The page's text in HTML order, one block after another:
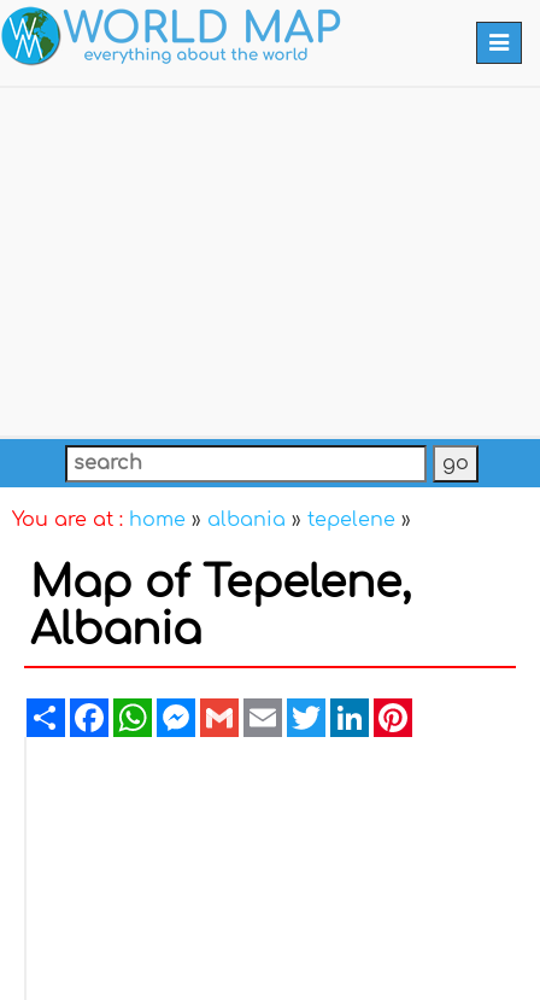
You are at : home » albania » tepelene »
Map of Tepelene,
Albania
ShareFacebookWhatsAppMessenger
GmailEmailTwitterLinkedIn